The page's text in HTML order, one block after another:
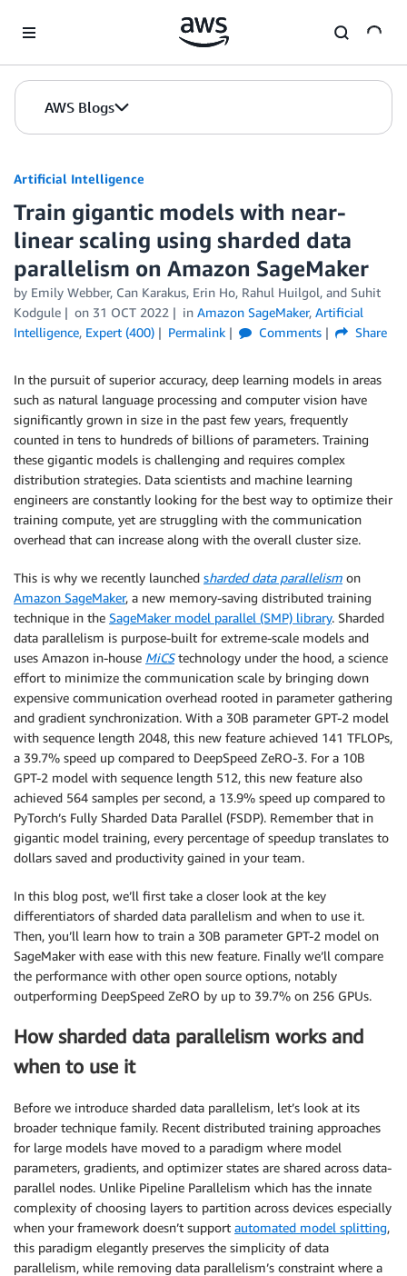
AWS Blogs
Artificial Intelligence
Train gigantic models with near-
linear scaling using sharded data
parallelism on Amazon SageMaker
by Emily Webber, Can Karakus, Erin Ho, Rahul Huilgol, and Suhit
Kodgule
on 31 OCT 2022 in Amazon SageMaker, Artificial
Intelligence, Expert (400) Permalink Comments Share
In the pursuit of superior accuracy, deep learning models in areas
such as natural language processing and computer vision have
significantly grown in size in the past few years, frequently
counted in tens to hundreds of billions of parameters. Training
these gigantic models is challenging and requires complex
distribution strategies. Data scientists and machine learning
engineers are constantly looking for the best way to optimize their
training compute, yet are struggling with the communication
overhead that can increase along with the overall cluster size.
This is why we recently launched sharded data parallelism on
Amazon SageMaker, a new memory-saving distributed training
technique in the SageMaker model parallel (SMP) library. Sharded
data parallelism is purpose-built for extreme-scale models and
uses Amazon in-house MiCStechnology under the hood, a science
effort to minimize the communication scale by bringing down
expensive communication overhead rooted in parameter gathering
and gradient synchronization. With a 30B parameter GPT-2 model
with sequence length 2048, this new feature achieved 141 TFLOPs,
a 39.7% speed up compared to DeepSpeed ZeRO-3. For a 10B
GPT-2 model with sequence length 512, this new feature also
achieved 564 samples per second, a 13.9% speed up compared to
PyTorch’s Fully Sharded Data Parallel (FSDP). Remember that in
gigantic model training, every percentage of speedup translates to
dollars saved and productivity gained in your team.
In this blog post, we’ll first take a closer look at the key
differentiators of sharded data parallelism and when to use it.
Then, you’ll learn how to train a 30B parameter GPT-2 model on
SageMaker with ease with this new feature. Finally we’ll compare
the performance with other open source options, notably
outperforming DeepSpeed ZeRO by up to 39.7% on 256 GPUs.
How sharded data parallelism works and
when to use it
Before we introduce sharded data parallelism, let’s look at its
broader technique family. Recent distributed training approaches
for large models have moved to a paradigm where model
parameters, gradients, and optimizer states are shared across data-
parallel nodes. Unlike Pipeline Parallelism which has the innate
complexity of choosing layers to partition across devices especially
when your framework doesn’t support automated model splitting,
this paradigm elegantly preserves the simplicity of data
parallelism, while removing data parallelism’s constraint where a